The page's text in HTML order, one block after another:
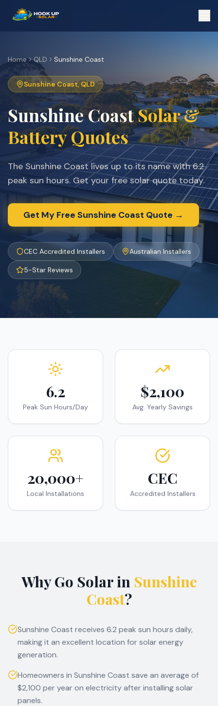
Home QLD Sunshine Coast
Sunshine Coast,QLD
Sunshine CoastSolar &
Battery Quotes
The Sunshine Coast lives up to its name with 6.2
peak sun hours. Get your free solar quote today.
Get My Free Sunshine Coast Quote →
CEC Accredited Installers Australian Installers
5-Star Reviews
6.2
Peak Sun Hours/Day
$2,100
Avg. Yearly Savings
20,000+
Local Installations
CEC
Accredited Installers
Why Go Solar in Sunshine
Coast?
Sunshine Coast receives 6.2 peak sun hours daily,
making it an excellent location for solar energy
generation.
Homeowners in Sunshine Coast save an average of
$2,100 per year on electricity after installing solar
panels.